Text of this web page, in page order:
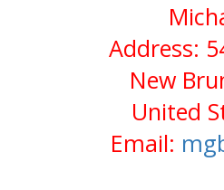
Address:
New
United
Email: